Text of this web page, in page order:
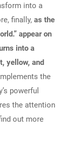
into a
finally, as the
appear on
into a
yellow, and
the
powerful
the attention
out more